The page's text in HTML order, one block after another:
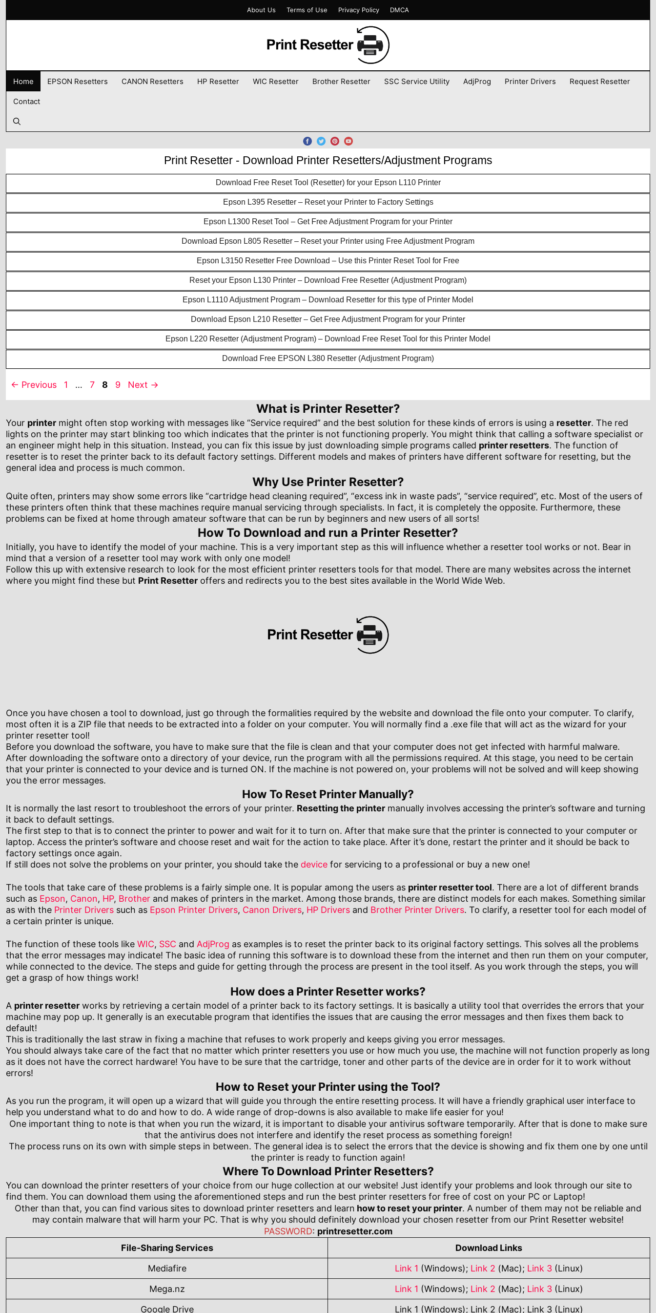
About Us Terms of Use Privacy Policy DMCA
Home EPSON Resetters CANON Resetters HP Resetter WIC Resetter Brother Resetter SSC Service Utility AdjProg Printer Drivers Request Resetter
Contact
Print Resetter - Download Printer Resetters/Adjustment Programs
Download Free Reset Tool (Resetter) for your Epson L110 Printer
Epson L395 Resetter – Reset your Printer to Factory Settings
Epson L1300 Reset Tool – Get Free Adjustment Program for your Printer
Download Epson L805 Resetter – Reset your Printer using Free Adjustment Program
Epson L3150 Resetter Free Download – Use this Printer Reset Tool for Free
Reset your Epson L130 Printer – Download Free Resetter (Adjustment Program)
Epson L1110 Adjustment Program – Download Resetter for this type of Printer Model
Download Epson L210 Resetter – Get Free Adjustment Program for your Printer
Epson L220 Resetter (Adjustment Program) – Download Free Reset Tool for this Printer Model
Download Free EPSON L380 Resetter (Adjustment Program)
← Previous Page
1 … Page
7 Page
8 Page
9 Next →
What is Printer Resetter?
Your printer might often stop working with messages like “Service required” and the best solution for these kinds of errors is using a resetter. The red
lights on the printer may start blinking too which indicates that the printer is not functioning properly. You might think that calling a software specialist or
an engineer might help in this situation. Instead, you can fix this issue by just downloading simple programs called printer resetters. The function of
resetter is to reset the printer back to its default factory settings. Different models and makes of printers have different software for resetting, but the
general idea and process is much common.
Why Use Printer Resetter?
Quite often, printers may show some errors like “cartridge head cleaning required”, “excess ink in waste pads”, “service required”, etc. Most of the users of
these printers often think that these machines require manual servicing through specialists. In fact, it is completely the opposite. Furthermore, these
problems can be fixed at home through amateur software that can be run by beginners and new users of all sorts!
How To Download and run a Printer Resetter?
Initially, you have to identify the model of your machine. This is a very important step as this will influence whether a resetter tool works or not. Bear in
mind that a version of a resetter tool may work with only one model!
Follow this up with extensive research to look for the most efficient printer resetters tools for that model. There are many websites across the internet
where you might find these but Print Resetter offers and redirects you to the best sites available in the World Wide Web.
Once you have chosen a tool to download, just go through the formalities required by the website and download the file onto your computer. To clarify,
most often it is a ZIP file that needs to be extracted into a folder on your computer. You will normally find a .exe file that will act as the wizard for your
printer resetter tool!
Before you download the software, you have to make sure that the file is clean and that your computer does not get infected with harmful malware.
After downloading the software onto a directory of your device, run the program with all the permissions required. At this stage, you need to be certain
that your printer is connected to your device and is turned ON. If the machine is not powered on, your problems will not be solved and will keep showing
you the error messages.
How To Reset Printer Manually?
It is normally the last resort to troubleshoot the errors of your printer. Resetting the printer manually involves accessing the printer’s software and turning
it back to default settings.
The first step to that is to connect the printer to power and wait for it to turn on. After that make sure that the printer is connected to your computer or
laptop. Access the printer’s software and choose reset and wait for the action to take place. After it’s done, restart the printer and it should be back to
factory settings once again.
If still does not solve the problems on your printer, you should take the device for servicing to a professional or buy a new one!
The tools that take care of these problems is a fairly simple one. It is popular among the users as printer resetter tool. There are a lot of different brands
such as Epson, Canon, HP, Brother and makes of printers in the market. Among those brands, there are distinct models for each makes. Something similar
as with the Printer Drivers such as Epson Printer Drivers, Canon Drivers, HP Drivers and Brother Printer Drivers. To clarify, a resetter tool for each model of
a certain printer is unique.
The function of these tools like WIC, SSC and AdjProg as examples is to reset the printer back to its original factory settings. This solves all the problems
that the error messages may indicate! The basic idea of running this software is to download these from the internet and then run them on your computer,
while connected to the device. The steps and guide for getting through the process are present in the tool itself. As you work through the steps, you will
get a grasp of how things work!
How does a Printer Resetter works?
A printer resetter works by retrieving a certain model of a printer back to its factory settings. It is basically a utility tool that overrides the errors that your
machine may pop up. It generally is an executable program that identifies the issues that are causing the error messages and then fixes them back to
default!
This is traditionally the last straw in fixing a machine that refuses to work properly and keeps giving you error messages.
You should always take care of the fact that no matter which printer resetters you use or how much you use, the machine will not function properly as long
as it does not have the correct hardware! You have to be sure that the cartridge, toner and other parts of the device are in order for it to work without
errors!
How to Reset your Printer using the Tool?
As you run the program, it will open up a wizard that will guide you through the entire resetting process. It will have a friendly graphical user interface to
help you understand what to do and how to do. A wide range of drop-downs is also available to make life easier for you!
One important thing to note is that when you run the wizard, it is important to disable your antivirus software temporarily. After that is done to make sure
that the antivirus does not interfere and identify the reset process as something foreign!
The process runs on its own with simple steps in between. The general idea is to select the errors that the device is showing and fix them one by one until
the printer is ready to function again!
Where To Download Printer Resetters?
You can download the printer resetters of your choice from our huge collection at our website! Just identify your problems and look through our site to
find them. You can download them using the aforementioned steps and run the best printer resetters for free of cost on your PC or Laptop!
Other than that, you can find various sites to download printer resetters and learn how to reset your printer. A number of them may not be reliable and
may contain malware that will harm your PC. That is why you should definitely download your chosen resetter from our Print Resetter website!
PASSWORD: printresetter.com
File-Sharing Services
Download Links
Mediafire
Link 1 (Windows); Link 2 (Mac); Link 3(Linux)
Mega.nz
Link 1 (Windows); Link 2 (Mac); Link 3(Linux)
Google Drive
Link 1 (Windows); Link 2 (Mac); Link 3 (Linux)